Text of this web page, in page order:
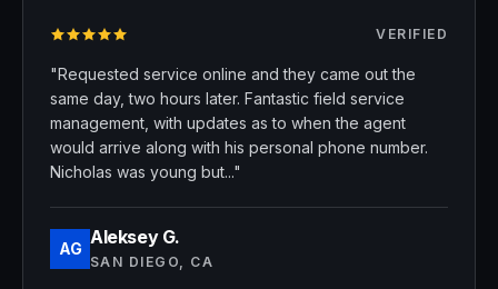
Rated 5 stars
VERIFIED
"Requested service online and they came out the
same day, two hours later. Fantastic field service
management, with updates as to when the agent
would arrive along with his personal phone number.
Nicholas was young but..."
AG
Aleksey G.
SAN DIEGO, CA